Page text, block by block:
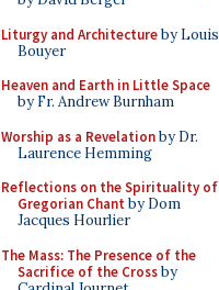
Liturgy and Architectureby Louis
Bouyer
Heaven and Earth in Little Space
by Fr. Andrew Burnham
Worship as a Revelationby Dr.
Laurence Hemming
Reflections on the Spirituality of
Gregorian Chant by Dom
Jacques Hourlier
The Mass: The Presence of the
Sacrifice of the Crossby